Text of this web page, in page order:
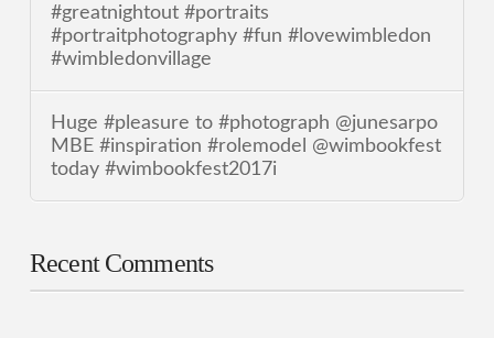
#greatnightout #portraits
#portraitphotography #fun #lovewimbledon
#wimbledonvillage
Huge #pleasure to #photograph @junesarpo
MBE #inspiration #rolemodel @wimbookfest
today #wimbookfest2017i
Recent Comments